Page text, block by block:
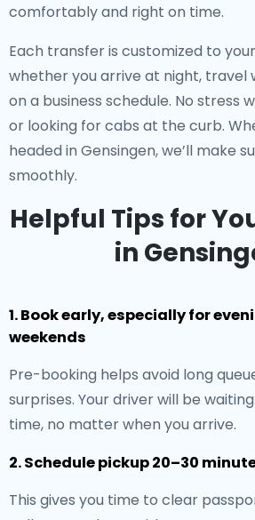
comfortably and right on time.
Each transfer is customized to
whether you arrive at night, travel
on a business schedule. No stress
or looking for cabs at the curb.
headed in Gensingen, we’ll make
smoothly.
Helpful Tips for
in
1. Book early, especially for
weekends
Pre-booking helps avoid long
surprises. Your driver will be
time, no matter when you arrive.
2. Schedule pickup 20–30
This gives you time to clear